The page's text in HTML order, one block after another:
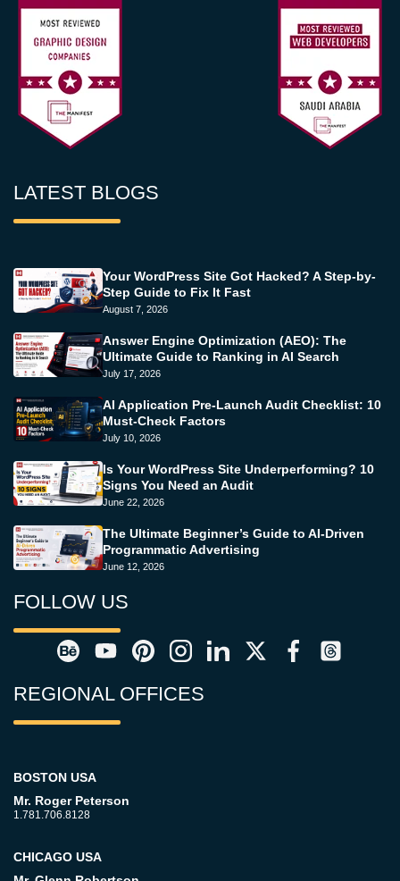
LATEST BLOGS
Your WordPress Site Got Hacked? A Step-by-
Step Guide to Fix It Fast
August 7, 2026
Answer Engine Optimization (AEO): The
Ultimate Guide to Ranking in AI Search
July 17, 2026
AI Application Pre-Launch Audit Checklist: 10
Must-Check Factors
July 10, 2026
Is Your WordPress Site Underperforming? 10
Signs You Need an Audit
June 22, 2026
The Ultimate Beginner’s Guide to AI-Driven
Programmatic Advertising
June 12, 2026
FOLLOW US
REGIONAL OFFICES
BOSTON USA
Mr. Roger Peterson
1.781.706.8128
CHICAGO USA